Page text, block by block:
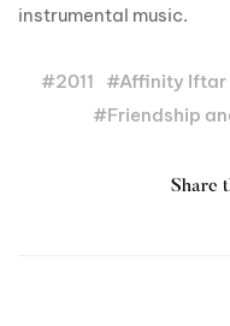
instrumental music.
#2011 #Affinity Iftar
#Friendship
Share